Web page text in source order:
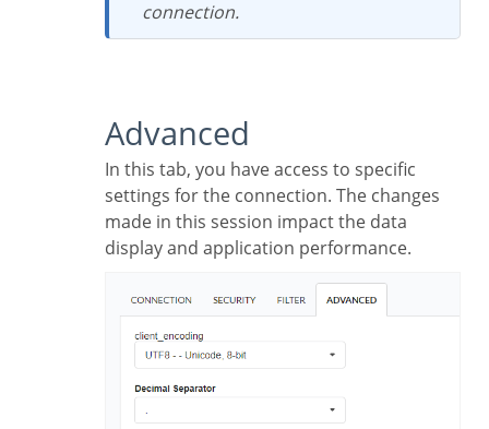
connection.
Advanced
In this tab, you have access to specific
settings for the connection. The changes
made in this session impact the data
display and application performance.